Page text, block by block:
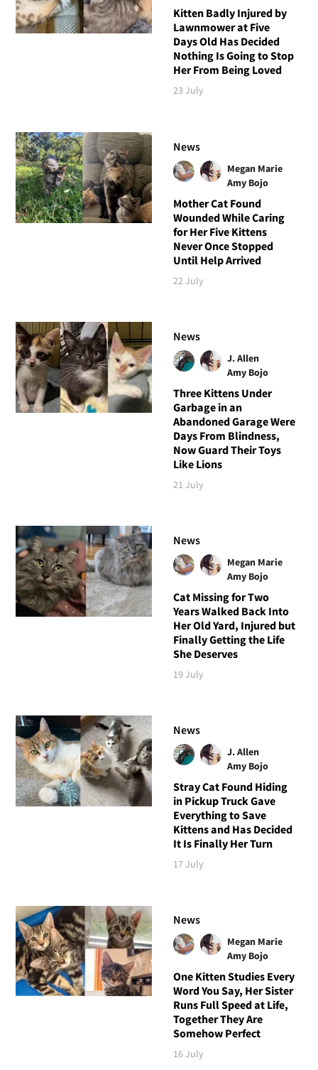
Kitten Badly Injured by
Lawnmower at Five
Days Old Has Decided
Nothing Is Going to Stop
Her From Being Loved
23 July
News
Megan Marie
Amy Bojo
Mother Cat Found
Wounded While Caring
for Her Five Kittens
Never Once Stopped
Until Help Arrived
22 July
News
J. Allen
Amy Bojo
Three Kittens Under
Garbage in an
Abandoned Garage Were
Days From Blindness,
Now Guard Their Toys
Like Lions
21 July
News
Megan Marie
Amy Bojo
Cat Missing for Two
Years Walked Back Into
Her Old Yard, Injured but
Finally Getting the Life
She Deserves
19 July
News
J. Allen
Amy Bojo
Stray Cat Found Hiding
in Pickup Truck Gave
Everything to Save
Kittens and Has Decided
It Is Finally Her Turn
17 July
News
Megan Marie
Amy Bojo
One Kitten Studies Every
Word You Say, Her Sister
Runs Full Speed at Life,
Together They Are
Somehow Perfect
16 July